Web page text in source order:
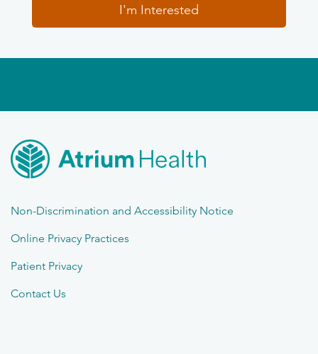
I'm Interested
Non-Discrimination and Accessibility Notice
Online Privacy Practices
Patient Privacy
Contact Us